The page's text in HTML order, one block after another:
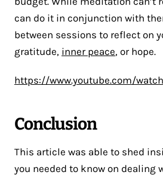
can do it in conjunction with
between sessions to reflect on
gratitude, inner peace, or hope.
https://www.youtube.com/
Conclusion
This article was able to shed
you needed to know on dealing